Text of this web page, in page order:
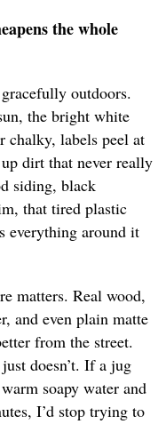
the whole
outdoors.
the bright white
chalky, labels peel at
dirt that never really
siding, black
that tired plastic
everything around it
matters. Real wood,
and even plain matte
from the street.
doesn’t. If a jug
soapy water and
I’d stop trying to